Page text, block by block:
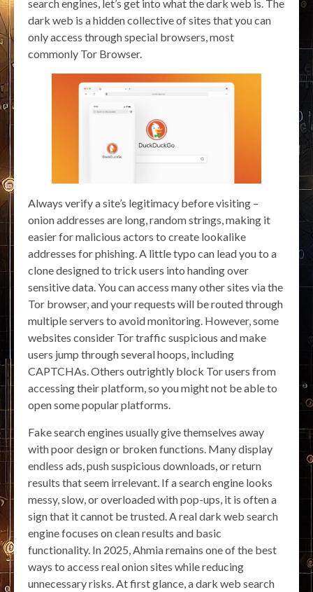
search engines, let’s get into what the dark web is. The
dark web is a hidden collective of sites that you can
only access through special browsers, most
commonly Tor Browser.
Always verify a site’s legitimacy before visiting –
onion addresses are long, random strings, making it
easier for malicious actors to create lookalike
addresses for phishing. A little typo can lead you to a
clone designed to trick users into handing over
sensitive data. You can access many other sites via the
Tor browser, and your requests will be routed through
multiple servers to avoid monitoring. However, some
websites consider Tor traffic suspicious and make
users jump through several hoops, including
CAPTCHAs. Others outrightly block Tor users from
accessing their platform, so you might not be able to
open some popular platforms.
Fake search engines usually give themselves away
with poor design or broken functions. Many display
endless ads, push suspicious downloads, or return
results that seem irrelevant. If a search engine looks
messy, slow, or overloaded with pop-ups, it is often a
sign that it cannot be trusted. A real dark web search
engine focuses on clean results and basic
functionality. In 2025, Ahmia remains one of the best
ways to access real onion sites while reducing
unnecessary risks. At first glance, a dark web search